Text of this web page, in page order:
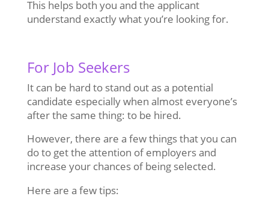
This helps both you and the applicant
understand exactly what you’re looking for.
For Job Seekers
It can be hard to stand out as a potential
candidate especially when almost everyone’s
after the same thing: to be hired.
However, there are a few things that you can
do to get the attention of employers and
increase your chances of being selected.
Here are a few tips: